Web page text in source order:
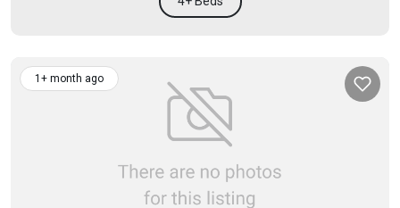
1+ month ago